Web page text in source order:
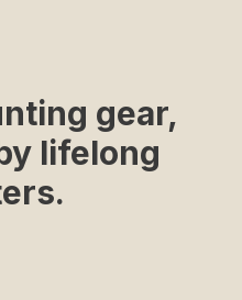
gear,
lifelong